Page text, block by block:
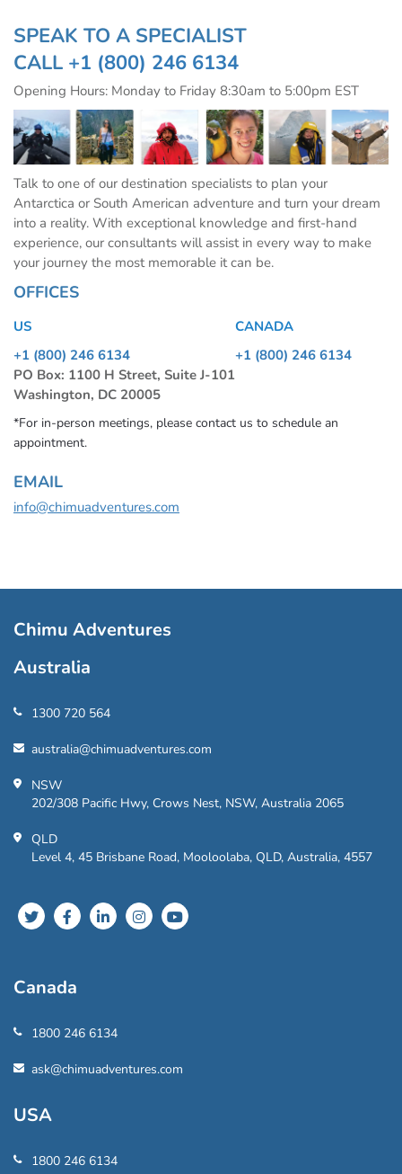
SPEAK TO A SPECIALIST
CALL +1 (800) 246 6134
Opening Hours: Monday to Friday 8:30am to 5:00pm EST
Talk to one of our destination specialists to plan your
Antarctica or South American adventure and turn your dream
into a reality. With exceptional knowledge and first-hand
experience, our consultants will assist in every way to make
your journey the most memorable it can be.
OFFICES
US
+1 (800) 246 6134
PO Box: 1100 H Street, Suite J-101
Washington, DC 20005
CANADA
+1 (800) 246 6134
*For in-person meetings, please contact us to schedule an
appointment.
EMAIL
info@chimuadventures.com
Chimu Adventures
Australia
1300 720 564
australia@chimuadventures.com
NSW
202/308 Pacific Hwy, Crows Nest, NSW, Australia 2065
QLD
Level 4, 45 Brisbane Road, Mooloolaba, QLD, Australia, 4557
Canada
1800 246 6134
ask@chimuadventures.com
USA
1800 246 6134